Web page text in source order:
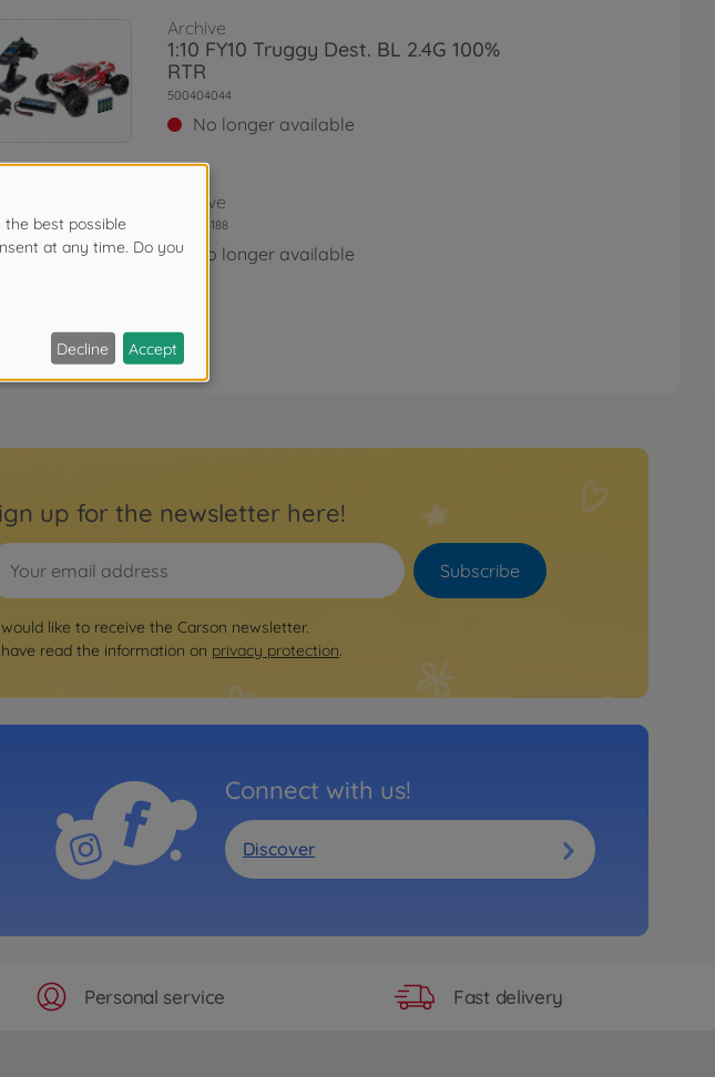
Archive
1:10 FY10 Truggy Dest. BL 2.4G 100%
RTR
500404044
No longer available
Archive
500404188
No longer available
up for the newsletter here!
Subscribe
like to receive the Carson newsletter.
read the information on privacy protection.
Connect with us!
Discover
Personal service Fast delivery